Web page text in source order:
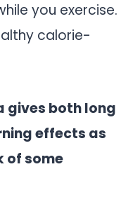
you exercise.
calorie-
gives both long
effects as
of some